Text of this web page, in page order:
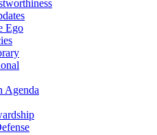
Ego
Agenda